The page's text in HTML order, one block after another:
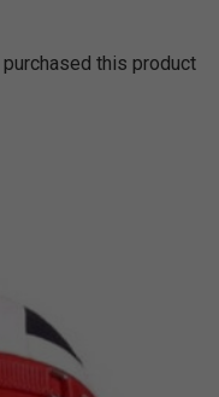
this product